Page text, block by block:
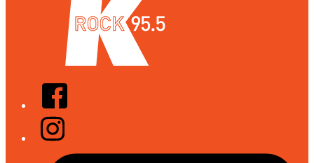
Facebook
Instagram
Tiktok